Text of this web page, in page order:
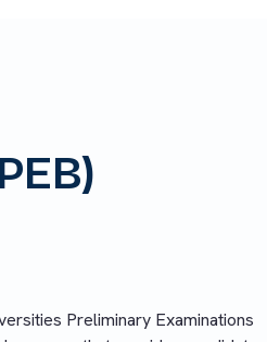
Preliminary Examinations